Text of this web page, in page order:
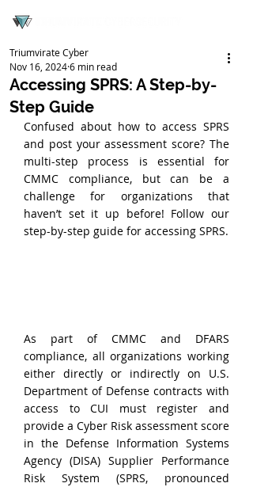
Accessing SPRS: A Step-by-
Step Guide
Triumvirate Cyber
Nov 16, 20246 min read
Confused about how to access SPRS
and post your assessment score? The
multi-step process is essential for
CMMC compliance, but can be a
challenge for organizations that
haven’t set it up before! Follow our
step-by-step guide for accessing SPRS.
As part of CMMC and DFARS
compliance, all organizations working
either directly or indirectly on U.S.
Department of Defense contracts with
access to CUI must register and
provide a Cyber Risk assessment score
in the Defense Information Systems
Agency (DISA) Supplier Performance
Risk System (SPRS, pronounced